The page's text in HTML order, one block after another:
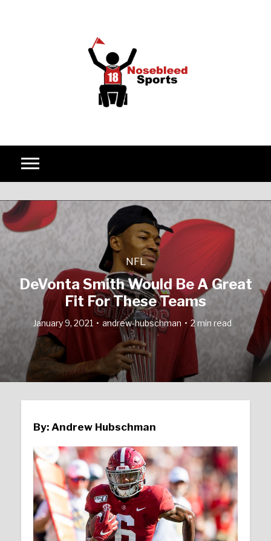
NFL
DeVonta Smith Would Be A Great
Fit For These Teams
January 9, 2021 andrew-hubschman 2 min read
By: Andrew Hubschman